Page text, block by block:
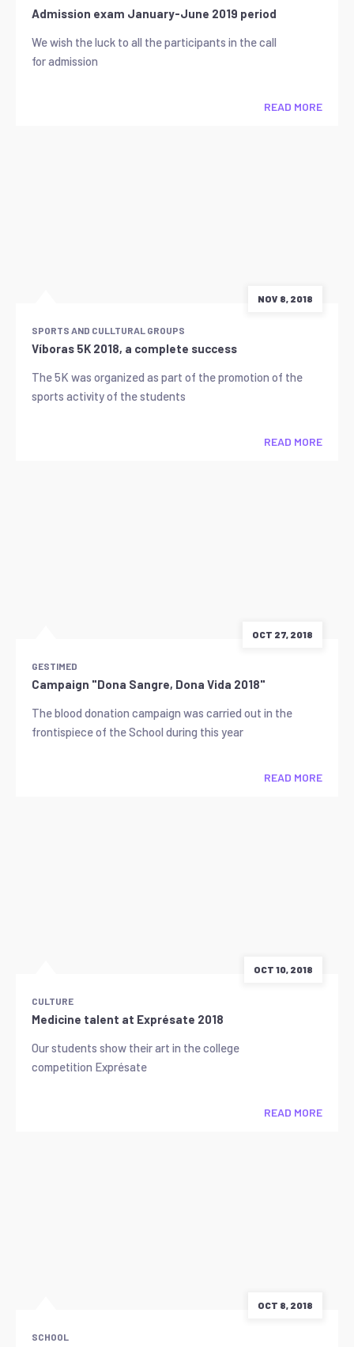
Admission exam January-June 2019 period
We wish the luck to all the participants in the call
for admission
READ MORE
NOV 8, 2018
SPORTS AND CULLTURAL GROUPS
Víboras 5K 2018, a complete success
The 5K was organized as part of the promotion of the
sports activity of the students
READ MORE
OCT 27, 2018
GESTIMED
Campaign "Dona Sangre, Dona Vida 2018"
The blood donation campaign was carried out in the
frontispiece of the School during this year
READ MORE
OCT 10, 2018
CULTURE
Medicine talent at Exprésate 2018
Our students show their art in the college
competition Exprésate
READ MORE
OCT 8, 2018
SCHOOL